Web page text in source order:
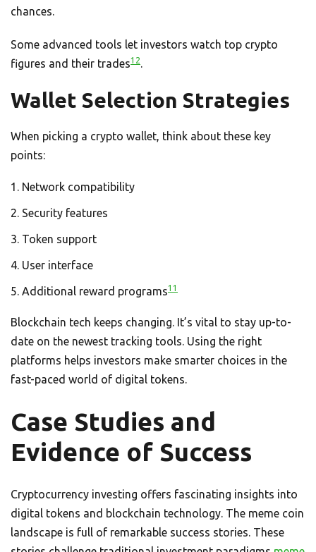
chances.
Some advanced tools let investors watch top crypto
figures and their trades12.
Wallet Selection Strategies
When picking a crypto wallet, think about these key
points:
Network compatibility
Security features
Token support
User interface
Additional reward programs11
Blockchain tech keeps changing. It’s vital to stay up-to-
date on the newest tracking tools. Using the right
platforms helps investors make smarter choices in the
fast-paced world of digital tokens.
Case Studies and
Evidence of Success
Cryptocurrency investing offers fascinating insights into
digital tokens and blockchain technology. The meme coin
landscape is full of remarkable success stories. These